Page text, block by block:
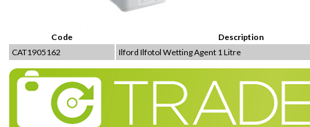
Code Description
CAT1905162
Ilford Ilfotol Wetting Agent 1 Litre